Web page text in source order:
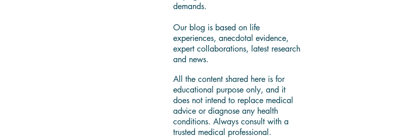
demands.
Our blog is based on life
experiences, anecdotal evidence,
expert collaborations, latest research
and news.
All the content shared here is for
educational purpose only, and it
does not intend to replace medical
advice or diagnose any health
conditions. Always consult with a
trusted medical professional.